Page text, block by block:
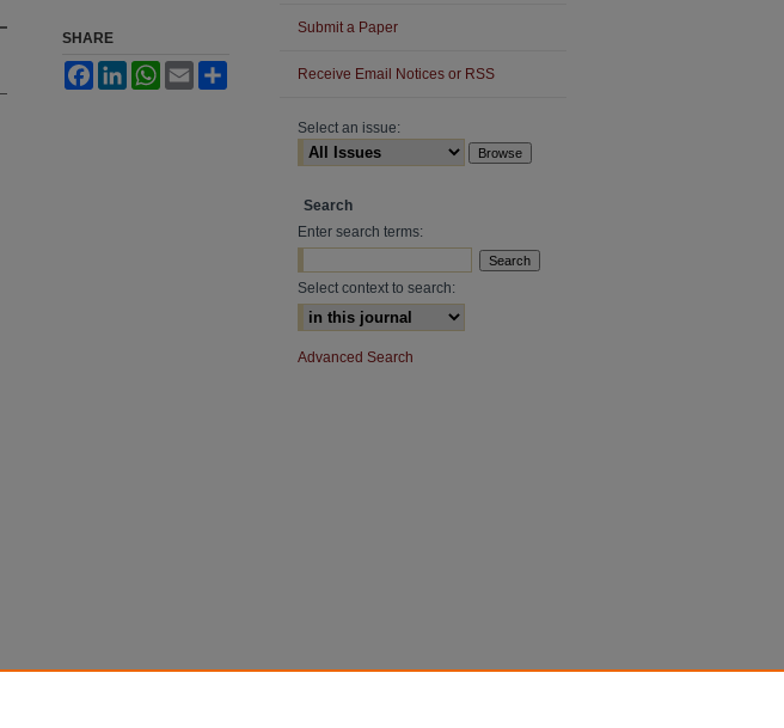
SHARE
FacebookLinkedInWhatsApp
Email
Submit a Paper
Receive Email Notices or RSS
Select an issue:
Search
Enter search terms:
Select context to search:
Advanced Search